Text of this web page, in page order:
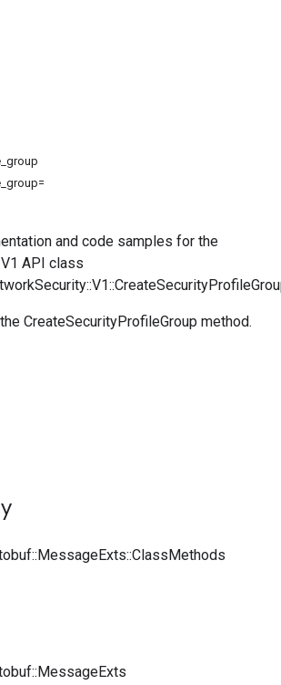
and code samples for the
API class
CreateSecurityProfileGroup method.